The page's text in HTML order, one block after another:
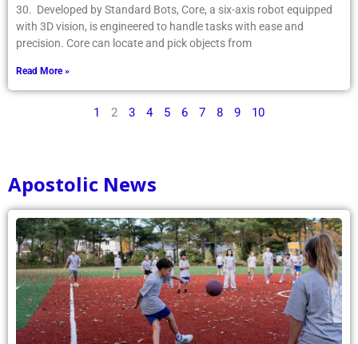
30. Developed by Standard Bots, Core, a six-axis robot equipped
with 3D vision, is engineered to handle tasks with ease and
precision. Core can locate and pick objects from
Read More »
1 2 3 4 5 6 7 8 9 10
Apostolic News